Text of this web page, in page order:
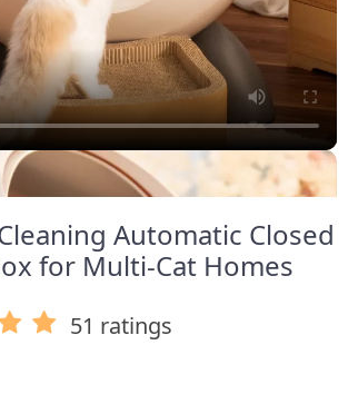
Automatic Closed
for Multi-Cat Homes
51 ratings